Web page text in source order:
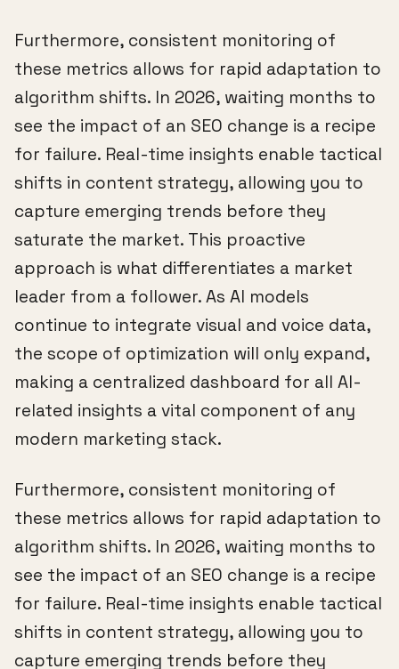
Furthermore, consistent monitoring of
these metrics allows for rapid adaptation to
algorithm shifts. In 2026, waiting months to
see the impact of an SEO change is a recipe
for failure. Real-time insights enable tactical
shifts in content strategy, allowing you to
capture emerging trends before they
saturate the market. This proactive
approach is what differentiates a market
leader from a follower. As AI models
continue to integrate visual and voice data,
the scope of optimization will only expand,
making a centralized dashboard for all AI-
related insights a vital component of any
modern marketing stack.
Furthermore, consistent monitoring of
these metrics allows for rapid adaptation to
algorithm shifts. In 2026, waiting months to
see the impact of an SEO change is a recipe
for failure. Real-time insights enable tactical
shifts in content strategy, allowing you to
capture emerging trends before they